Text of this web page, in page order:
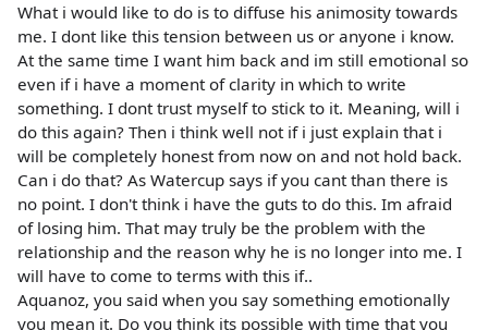
What i would like to do is to diffuse his animosity towards
me. I dont like this tension between us or anyone i know.
At the same time I want him back and im still emotional so
even if i have a moment of clarity in which to write
something. I dont trust myself to stick to it. Meaning, will i
do this again? Then i think well not if i just explain that i
will be completely honest from now on and not hold back.
Can i do that? As Watercup says if you cant than there is
no point. I don't think i have the guts to do this. Im afraid
of losing him. That may truly be the problem with the
relationship and the reason why he is no longer into me. I
will have to come to terms with this if..
Aquanoz, you said when you say something emotionally
you mean it. Do you think its possible with time that you